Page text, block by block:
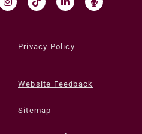
Privacy Policy
Website Feedback
Sitemap